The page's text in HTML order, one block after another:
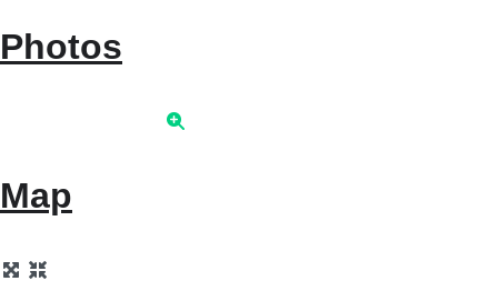
Photos
Map